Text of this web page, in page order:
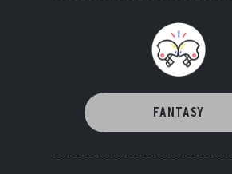
FANTASY